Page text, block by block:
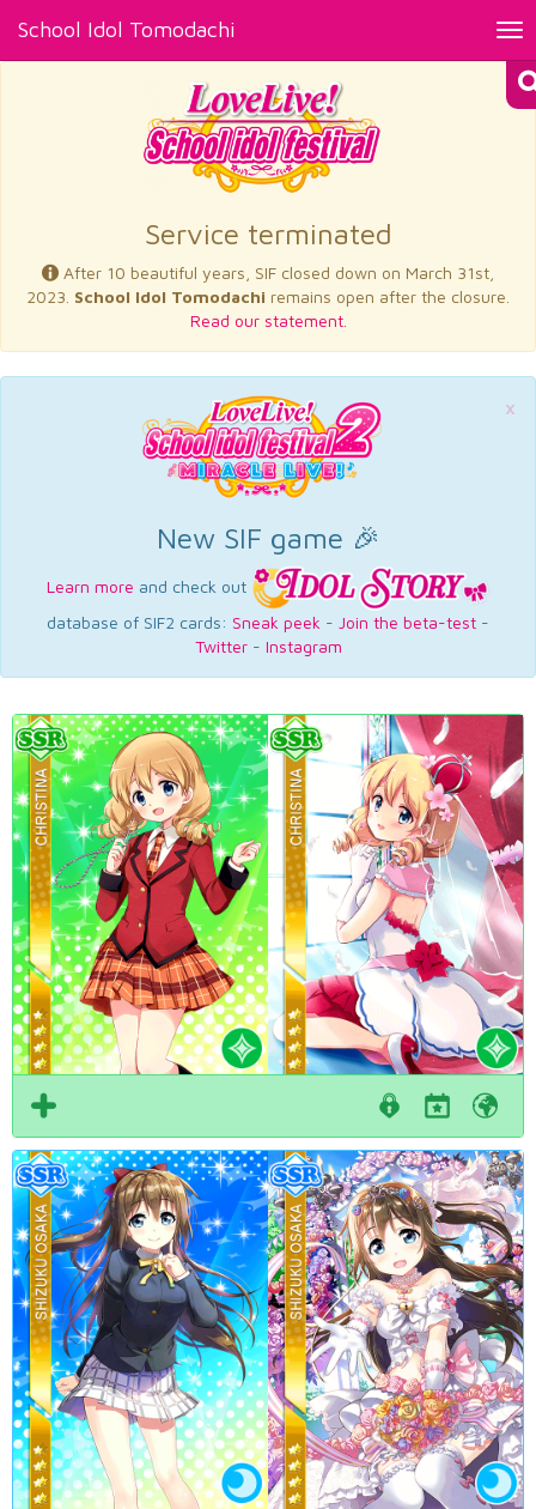
School Idol Tomodachi
×
Service terminated
After 10 beautiful years, SIF closed down on March 31st,
2023. School Idol Tomodachi remains open after the closure.
Read our statement.
×
New SIF game 🎉
Learn more and check out
database of SIF2 cards: Sneak peek - Join the beta-test -
Twitter- Instagram